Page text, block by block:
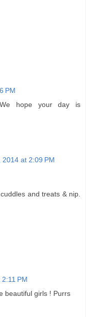
PM
hope your day is
2014 at 2:09 PM
and treats & nip.
PM
beautiful girls ! Purrs